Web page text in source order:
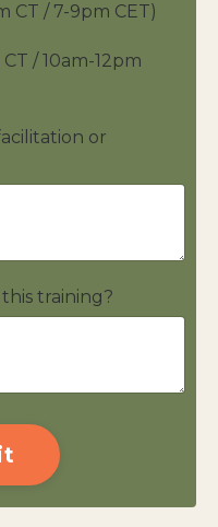
CT / 7-9pm CET)
/ 10am-12pm
or
training?